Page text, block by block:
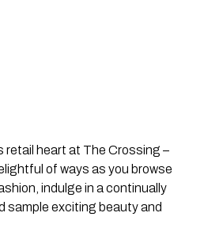
retail heart at The Crossing –
of ways as you browse
indulge in a continually
sample exciting beauty and